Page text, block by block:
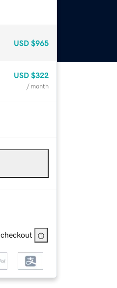
USD $965
USD $322
/ month